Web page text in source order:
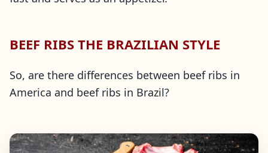
BEEF RIBS THE BRAZILIAN STYLE
So, are there differences between beef ribs in
America and beef ribs in Brazil?